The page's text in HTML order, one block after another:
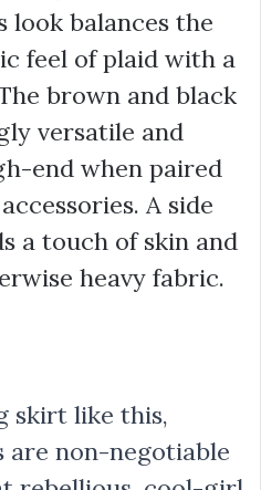
look balances the
feel of plaid with a
brown and black
versatile and
end when paired
A side
a touch of skin and
heavy fabric.
skirt like this,
are non-negotiable